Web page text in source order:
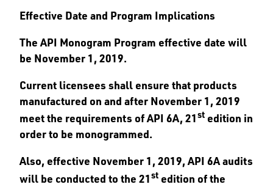
Effective Date and Program Implications
The API Monogram Program effective date will
be November 1, 2019.
Current licensees shall ensure that products
manufactured on and after November 1, 2019
meet the requirements of API 6A, 21st edition in
order to be monogrammed.
Also, effective November 1, 2019, API 6A audits
will be conducted to the 21st edition of the